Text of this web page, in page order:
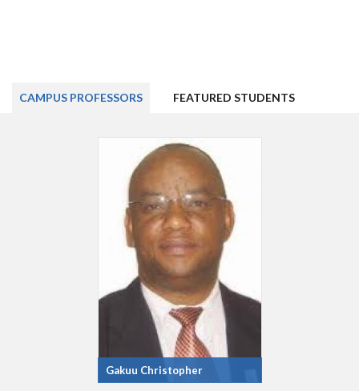
CAMPUS PROFESSORS FEATURED STUDENTS
Gakuu Christopher